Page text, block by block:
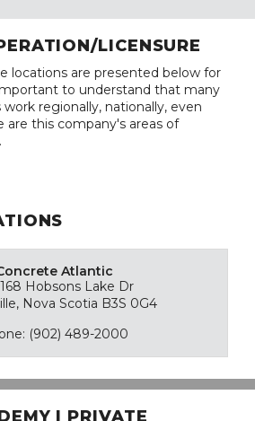
LICENSURE
locations are presented below for
to understand that many
regionally, nationally, even
are this company's areas of
Atlantic
Hobsons Lake Dr
Nova Scotia B3S 0G4
(902) 489-2000
| PRIVATE